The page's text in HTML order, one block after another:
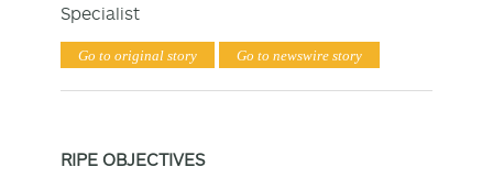
Specialist
Go to original story Go to newswire story
RIPE OBJECTIVES